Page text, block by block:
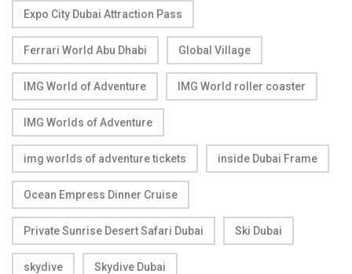
Expo City Dubai Attraction Pass
Ferrari World Abu Dhabi Global Village
IMG World of Adventure IMG World roller coaster
IMG Worlds of Adventure
img worlds of adventure tickets inside Dubai Frame
Ocean Empress Dinner Cruise
Private Sunrise Desert Safari Dubai Ski Dubai
skydive Skydive Dubai